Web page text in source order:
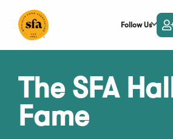
Main
Follow Us
The SFA
Fame